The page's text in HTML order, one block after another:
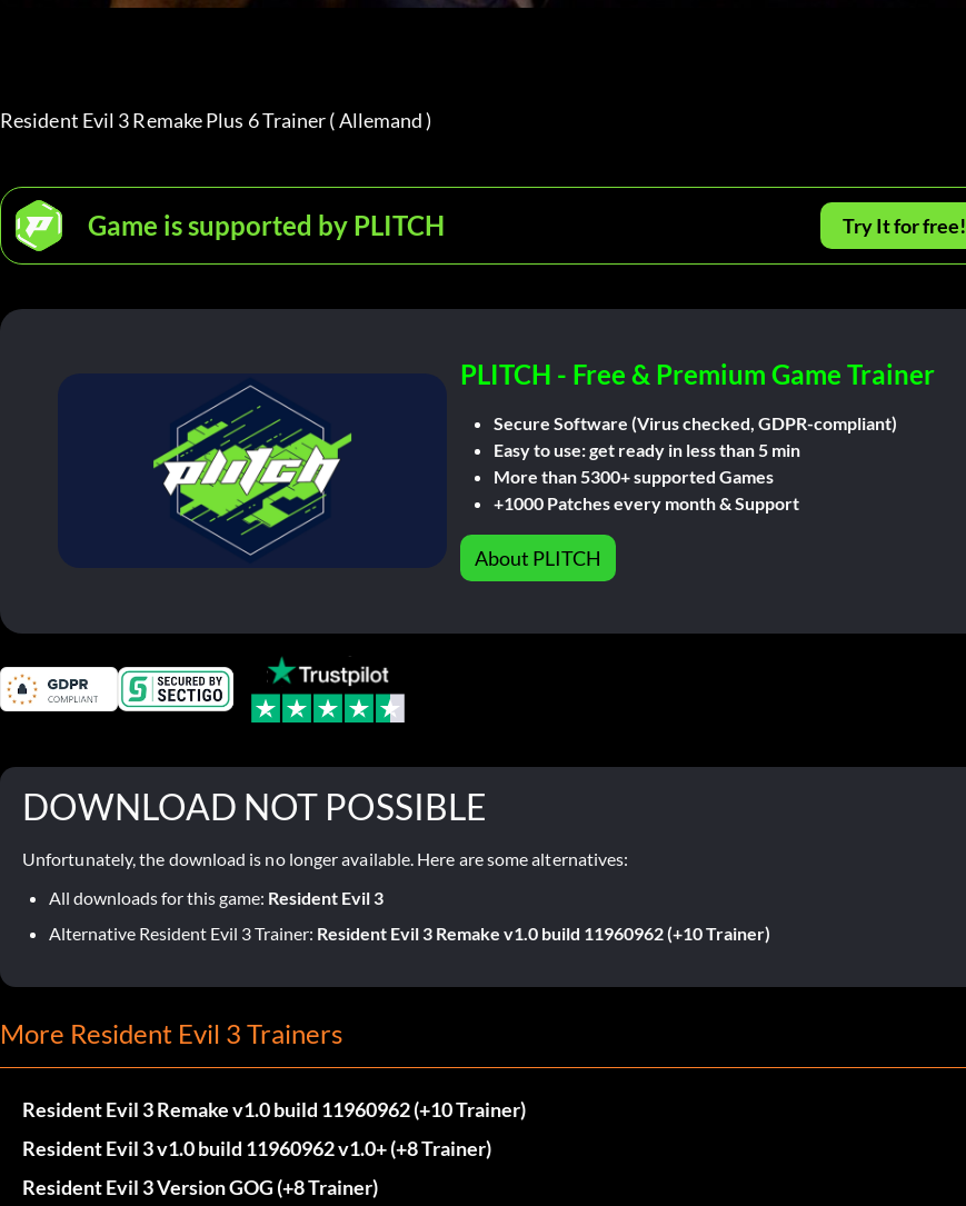
Resident Evil 3 Remake Plus 6 Trainer ( Allemand )
Game is supported by PLITCH Try It for free!
PLITCH - Free & Premium Game Trainer
Secure Software (Virus checked, GDPR-compliant)
Easy to use: get ready in less than 5 min
More than 5300+ supported Games
+1000 Patches every month & Support
About PLITCH
DOWNLOAD NOT POSSIBLE
Unfortunately, the download is no longer available. Here are some alternatives:
All downloads for this game: Resident Evil 3
Alternative Resident Evil 3 Trainer: Resident Evil 3 Remake v1.0 build 11960962 (+10 Trainer)
More Resident Evil 3 Trainers
Resident Evil 3 Remake v1.0 build 11960962 (+10 Trainer)
Resident Evil 3 v1.0 build 11960962 v1.0+ (+8 Trainer)
Resident Evil 3 Version GOG (+8 Trainer)